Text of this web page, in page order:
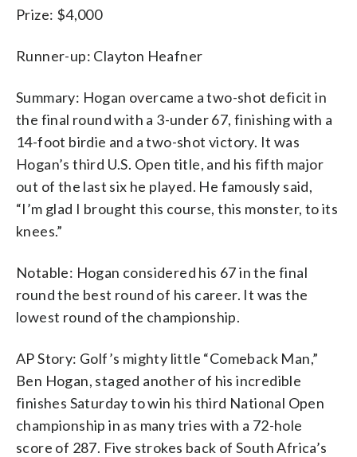
Prize: $4,000
Runner-up: Clayton Heafner
Summary: Hogan overcame a two-shot deficit in
the final round with a 3-under 67, finishing with a
14-foot birdie and a two-shot victory. It was
Hogan’s third U.S. Open title, and his fifth major
out of the last six he played. He famously said,
“I’m glad I brought this course, this monster, to its
knees.”
Notable: Hogan considered his 67 in the final
round the best round of his career. It was the
lowest round of the championship.
AP Story: Golf’s mighty little “Comeback Man,”
Ben Hogan, staged another of his incredible
finishes Saturday to win his third National Open
championship in as many tries with a 72-hole
score of 287. Five strokes back of South Africa’s